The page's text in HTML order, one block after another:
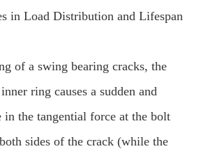
in Load Distribution and Lifespan
of a swing bearing cracks, the
ring causes a sudden and
in the tangential force at the bolt
sides of the crack (while the